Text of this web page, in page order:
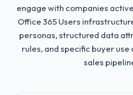
engage with companies
Office 365 Users
personas, structured data
rules, and specific buyer
sales